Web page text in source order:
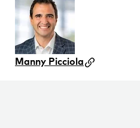
Manny Picciola